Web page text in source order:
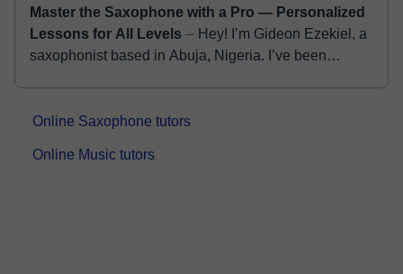
Master the Saxophone with a Pro — Personalized
Lessons for All Levels ⏤ Hey! I’m Gideon Ezekiel, a
saxophonist based in Abuja, Nigeria. I’ve been
Online Saxophone tutors
Online Music tutors